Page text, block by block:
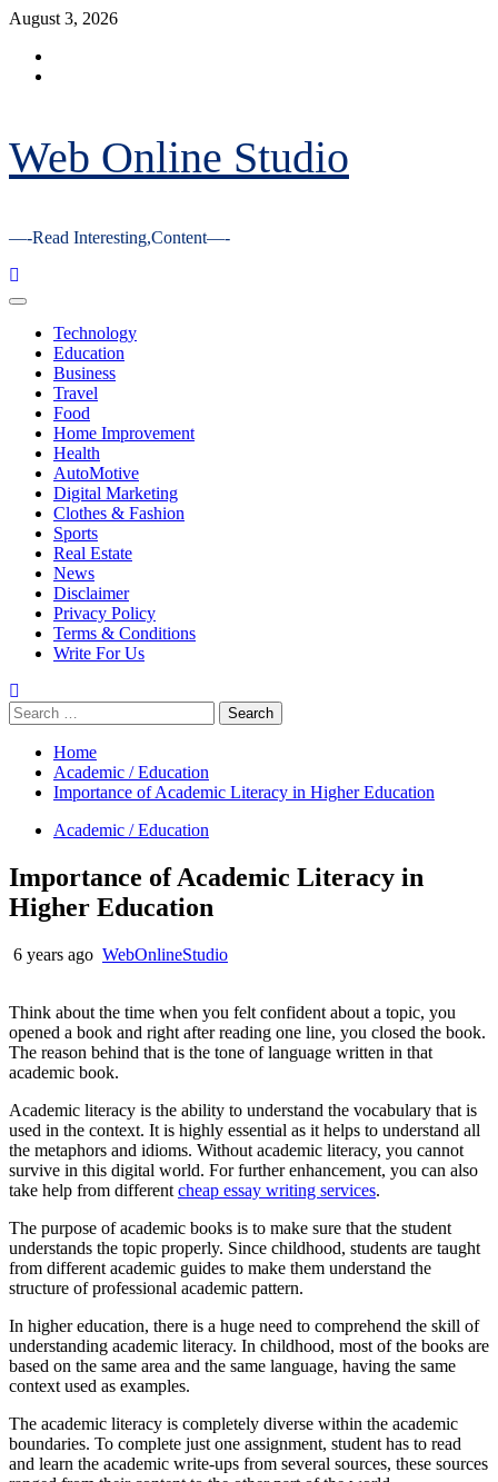
Skip
content
August 3, 2026
Web Online Studio
—-Read Interesting,Content—-
Primary
Technology
Education
Business
Travel
Food
Home Improvement
Health
AutoMotive
Digital Marketing
Clothes & Fashion
Sports
Real Estate
News
Disclaimer
Privacy Policy
Terms & Conditions
Write For Us
Search
for:
Home
Academic / Education
Importance of Academic Literacy in Higher Education
Academic / Education
Importance of Academic Literacy in
Higher Education
6 years ago WebOnlineStudio
Think about the time when you felt confident about a topic, you
opened a book and right after reading one line, you closed the book.
The reason behind that is the tone of language written in that
academic book.
Academic literacy is the ability to understand the vocabulary that is
used in the context. It is highly essential as it helps to understand all
the metaphors and idioms. Without academic literacy, you cannot
survive in this digital world. For further enhancement, you can also
take help from different cheap essay writing services.
The purpose of academic books is to make sure that the student
understands the topic properly. Since childhood, students are taught
from different academic guides to make them understand the
structure of professional academic pattern.
In higher education, there is a huge need to comprehend the skill of
understanding academic literacy. In childhood, most of the books are
based on the same area and the same language, having the same
context used as examples.
The academic literacy is completely diverse within the academic
boundaries. To complete just one assignment, student has to read
and learn the academic write-ups from several sources, these sources